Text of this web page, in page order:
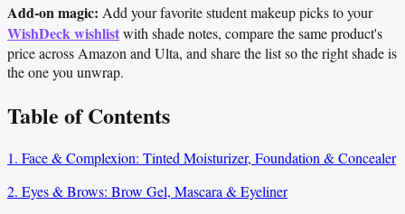
Add-on magic: Add your favorite student makeup picks to your
WishDeck wishlistwith shade notes, compare the same product's
price across Amazon and Ulta, and share the list so the right shade is
the one you unwrap.
Table of Contents
1. Face & Complexion: Tinted Moisturizer, Foundation & Concealer
2. Eyes & Brows: Brow Gel, Mascara & Eyeliner